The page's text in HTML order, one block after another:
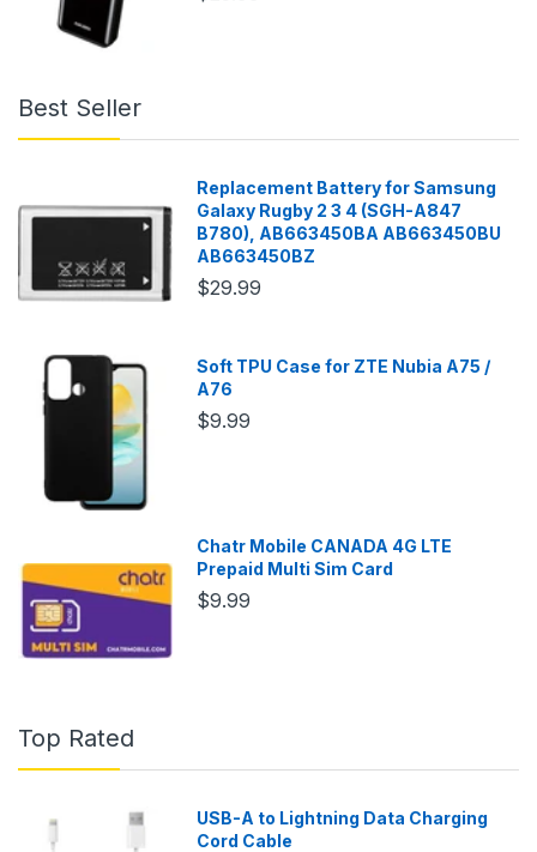
Best Seller
Replacement Battery for Samsung
Galaxy Rugby 2 3 4 (SGH-A847
B780), AB663450BA AB663450BU
AB663450BZ
$29.99
Soft TPU Case for ZTE Nubia A75 /
A76
$9.99
Chatr Mobile CANADA 4G LTE
Prepaid Multi Sim Card
$9.99
Top Rated
USB-A to Lightning Data Charging
Cord Cable